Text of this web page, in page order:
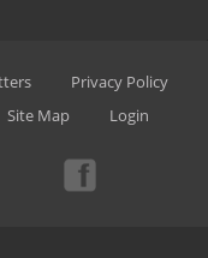
Privacy Policy
Site Map Login